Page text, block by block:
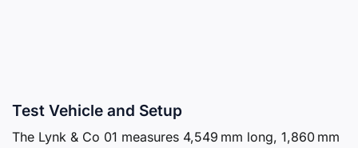
Test Vehicle and Setup
The Lynk & Co 01 measures 4,549 mm long, 1,860 mm